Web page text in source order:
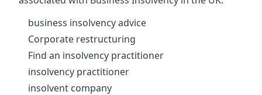
business insolvency advice
Corporate restructuring
Find an insolvency practitioner
insolvency practitioner
insolvent company